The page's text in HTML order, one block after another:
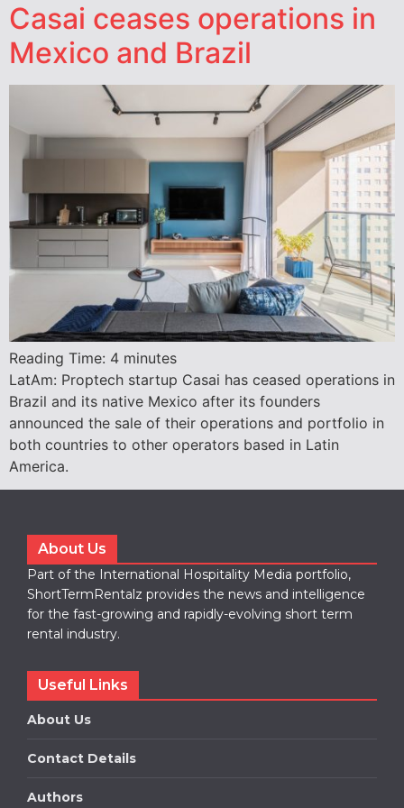
Casai ceases operations in
Mexico and Brazil
Reading Time: 4 minutes
LatAm: Proptech startup Casai has ceased operations in
Brazil and its native Mexico after its founders
announced the sale of their operations and portfolio in
both countries to other operators based in Latin
America.
About Us
Part of the International Hospitality Media portfolio,
ShortTermRentalz provides the news and intelligence
for the fast-growing and rapidly-evolving short term
rental industry.
Useful Links
About Us
Contact Details
Authors